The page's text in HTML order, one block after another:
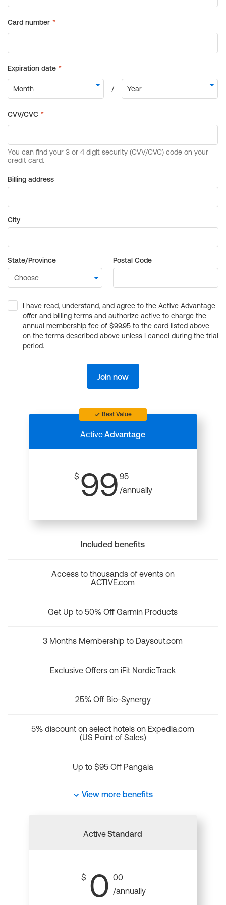
Billing address
City
State/Province Postal Code
I have read, understand, and agree to the Active Advantage
offer and billing terms and authorize active to charge the
annual membership fee of $99.95 to the card listed above
on the terms described above unless I cancel during the trial
period.
Join now
Best Value
ActiveAdvantage
$ 99 95
/annually
Included benefits
Access to thousands of events on
ACTIVE.com
Get Up to 50% Off Garmin Products
3 Months Membership to Daysout.com
Exclusive Offers on iFit NordicTrack
25% Off Bio-Synergy
5% discount on select hotels on Expedia.com
(US Point of Sales)
Up to $95 Off Pangaia
View more benefits
ActiveStandard
$ 0 00
/annually